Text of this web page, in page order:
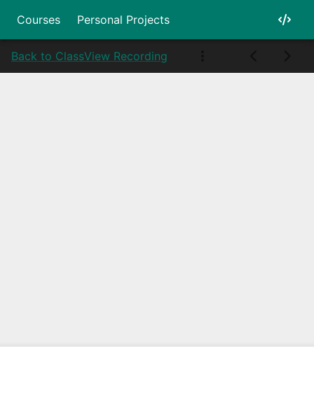
Courses Personal Projects
Back to ClassView Recording